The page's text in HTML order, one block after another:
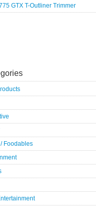
GTX T-Outliner Trimmer
Foodables